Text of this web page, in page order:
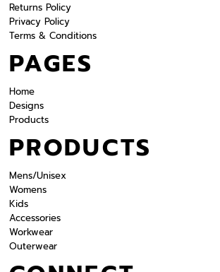
Returns Policy
Privacy Policy
Terms & Conditions
PAGES
Home
Designs
Products
PRODUCTS
Mens/Unisex
Womens
Kids
Accessories
Workwear
Outerwear